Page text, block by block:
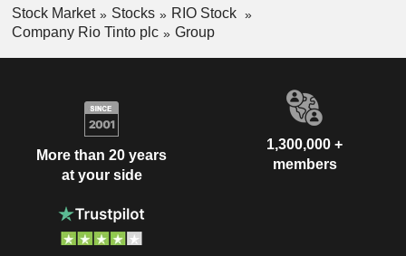
Stock Market Stocks
RIO Stock
Company Rio Tinto plc
Group
More than 20 years
at your side
1,300,000 +
members